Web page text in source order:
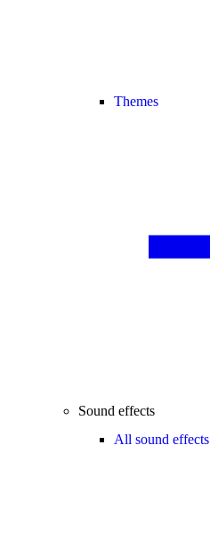
Themes
Sound effects
All sound effects